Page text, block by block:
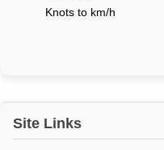
Knots to km/h
Site Links